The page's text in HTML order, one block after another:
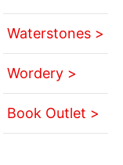
Waterstones >
Wordery >
Book Outlet >